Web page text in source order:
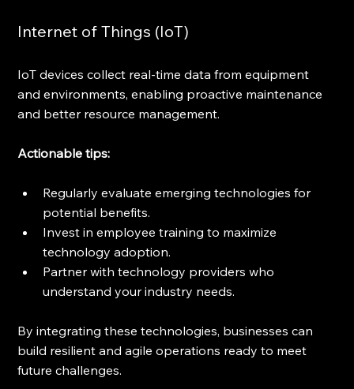
Internet of Things (IoT)
IoT devices collect real-time data from equipment
and environments, enabling proactive maintenance
and better resource management.
Actionable tips:
Regularly evaluate emerging technologies for
potential benefits.
Invest in employee training to maximize
technology adoption.
Partner with technology providers who
understand your industry needs.
By integrating these technologies, businesses can
build resilient and agile operations ready to meet
future challenges.